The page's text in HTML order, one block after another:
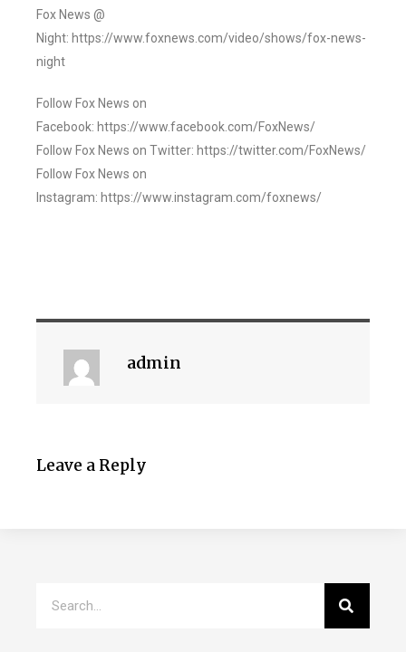
Fox News @
Night: https://www.foxnews.com/video/shows/fox-news-
night
Follow Fox News on
Facebook: https://www.facebook.com/FoxNews/
Follow Fox News on Twitter: https://twitter.com/FoxNews/
Follow Fox News on
Instagram: https://www.instagram.com/foxnews/
admin
Leave a Reply